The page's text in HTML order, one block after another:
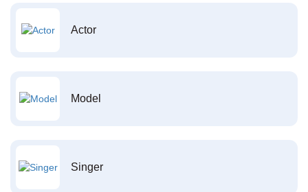
Actor
Model
Singer